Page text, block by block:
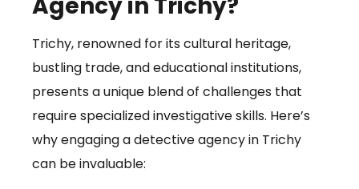
Trichy, renowned for its cultural heritage,
bustling trade, and educational institutions,
presents a unique blend of challenges that
require specialized investigative skills. Here’s
why engaging a detective agency in Trichy
can be invaluable: